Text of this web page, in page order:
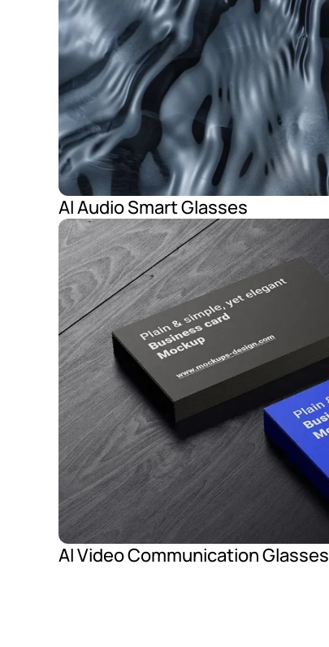
AI Audio Smart Glasses
AI Video Communication Glasses